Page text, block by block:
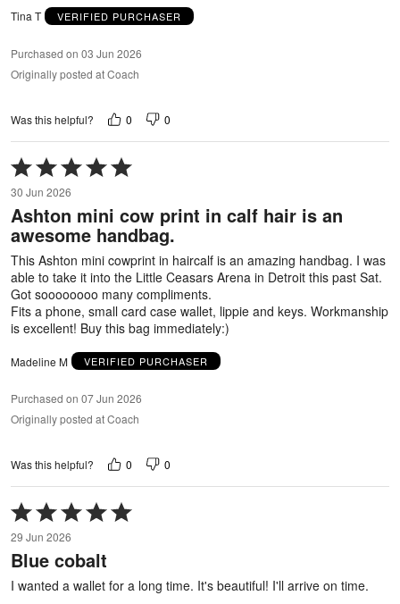
Tina T VERIFIED PURCHASER
Purchased on 03 Jun 2026
Originally posted at Coach
Was this helpful? 0 0
Rated
5
out
of
5
30 Jun 2026
Ashton mini cow print in calf hair is an
awesome handbag.
This Ashton mini cowprint in haircalf is an amazing handbag. I was
able to take it into the Little Ceasars Arena in Detroit this past Sat.
Got soooooooo many compliments.
Fits a phone, small card case wallet, lippie and keys. Workmanship
is excellent! Buy this bag immediately:)
Madeline M VERIFIED PURCHASER
Purchased on 07 Jun 2026
Originally posted at Coach
Was this helpful? 0 0
Rated
5
out
of
29 Jun 2026
Blue cobalt
I wanted a wallet for a long time. It's beautiful! I'll arrive on time.